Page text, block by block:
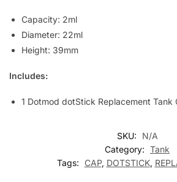
Capacity: 2ml
Diameter: 22ml
Height: 39mm
Includes:
1 Dotmod dotStick Replacement Tank
SKU:
N/A
Category: Tank
Tags:
CAP, DOTSTICK,